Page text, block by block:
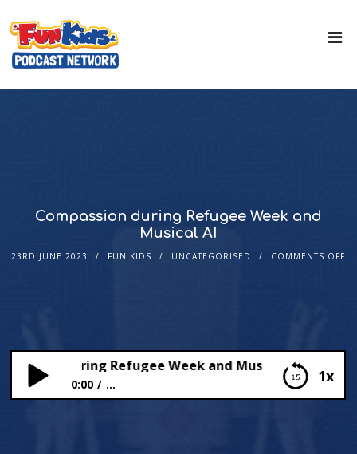
Compassion during Refugee Week and
Musical AI
23RD JUNE 2023 FUN KIDS UNCATEGORISED COMMENTS OFF
1x
during Refugee Week and Musical AI
0:00 ...